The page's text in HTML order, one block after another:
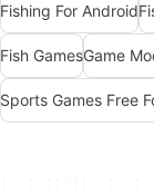
Fishing For Android
Fish GamesGame
Sports Games Free